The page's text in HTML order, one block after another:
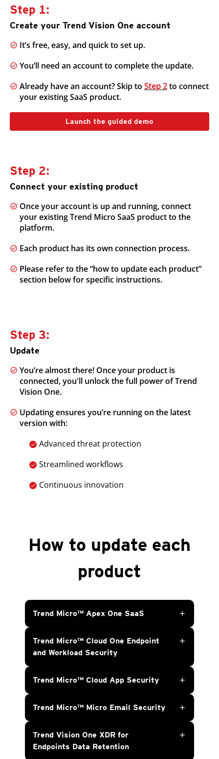
Step 1:
Create your Trend Vision One account
It’s free, easy, and quick to set up.
You’ll need an account to complete the update.
Already have an account? Skip to Step 2to connect
your existing SaaS product.
Launch the guided demo
Step 2:
Connect your existing product
Once your account is up and running, connect
your existing Trend Micro SaaS product to the
platform.
Each product has its own connection process.
Please refer to the “how to update each product”
section below for specific instructions.
Step 3:
Update
You’re almost there! Once your product is
connected, you'll unlock the full power of Trend
Vision One.
Updating ensures you’re running on the latest
version with:
Advanced threat protection
Streamlined workflows
Continuous innovation
How to update each
product
Trend Micro™ Apex One SaaS add
Trend Micro™ Cloud One Endpoint
and Workload Security
add
Trend Micro™ Cloud App Security add
Trend Micro™ Micro Email Security add
Trend Vision One XDR for
Endpoints Data Retention
add